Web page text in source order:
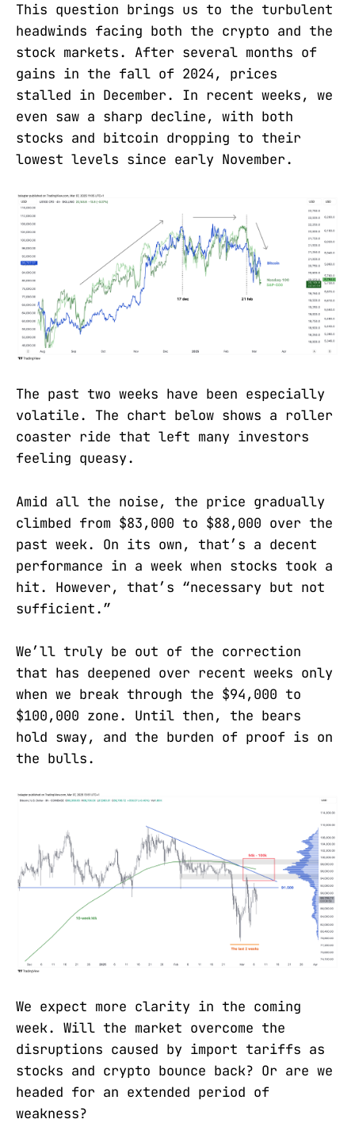
This question brings us to the turbulent
headwinds facing both the crypto and the
stock markets. After several months of
gains in the fall of 2024, prices
stalled in December. In recent weeks, we
even saw a sharp decline, with both
stocks and bitcoin dropping to their
lowest levels since early November.
The past two weeks have been especially
volatile. The chart below shows a roller
coaster ride that left many investors
feeling queasy.
Amid all the noise, the price gradually
climbed from $83,000 to $88,000 over the
past week. On its own, that’s a decent
performance in a week when stocks took a
hit. However, that’s “necessary but not
sufficient.”
We’ll truly be out of the correction
that has deepened over recent weeks only
when we break through the $94,000 to
$100,000 zone. Until then, the bears
hold sway, and the burden of proof is on
the bulls.
We expect more clarity in the coming
week. Will the market overcome the
disruptions caused by import tariffs as
stocks and crypto bounce back? Or are we
headed for an extended period of
weakness?